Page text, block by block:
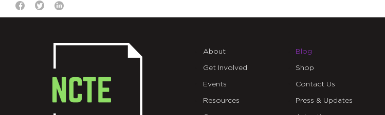
About
Get Involved
Events
Resources
Blog
Shop
Contact Us
Press & Updates